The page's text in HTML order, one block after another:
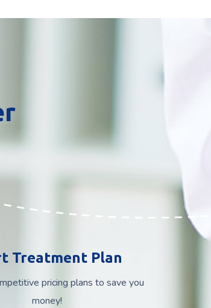
Treatment Plan
pricing plans to save you
money!